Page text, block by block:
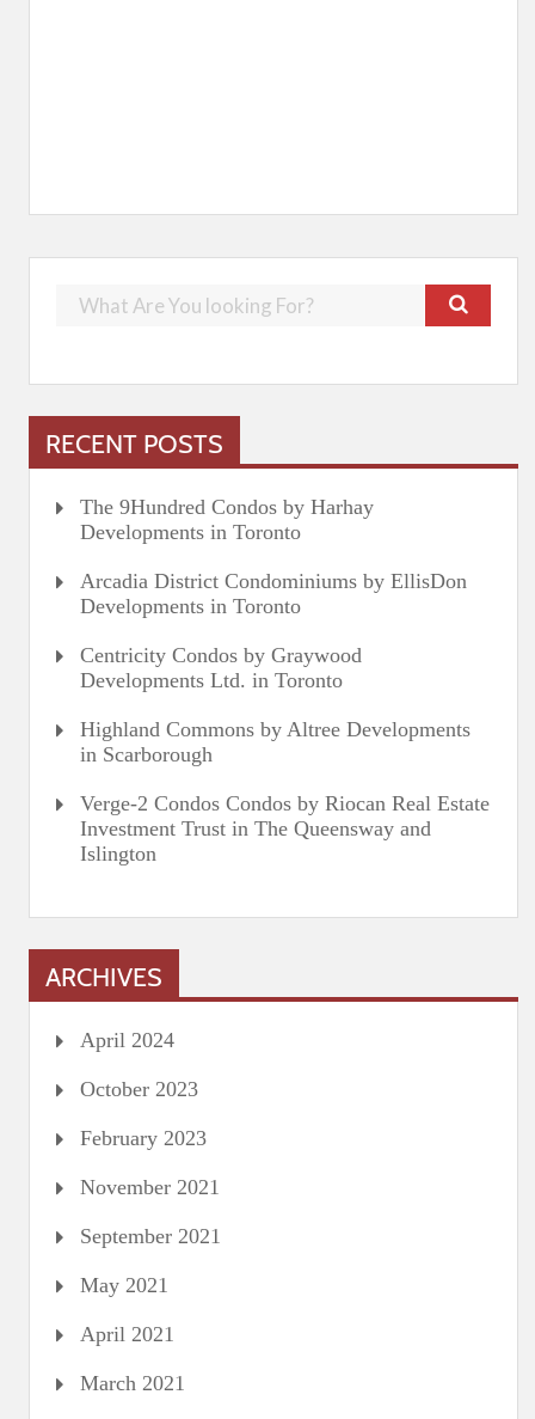
RECENT POSTS
The 9Hundred Condos by Harhay
Developments in Toronto
Arcadia District Condominiums by EllisDon
Developments in Toronto
Centricity Condos by Graywood
Developments Ltd. in Toronto
Highland Commons by Altree Developments
in Scarborough
Verge-2 Condos Condos by Riocan Real Estate
Investment Trust in The Queensway and
Islington
ARCHIVES
April 2024
October 2023
February 2023
November 2021
September 2021
May 2021
April 2021
March 2021